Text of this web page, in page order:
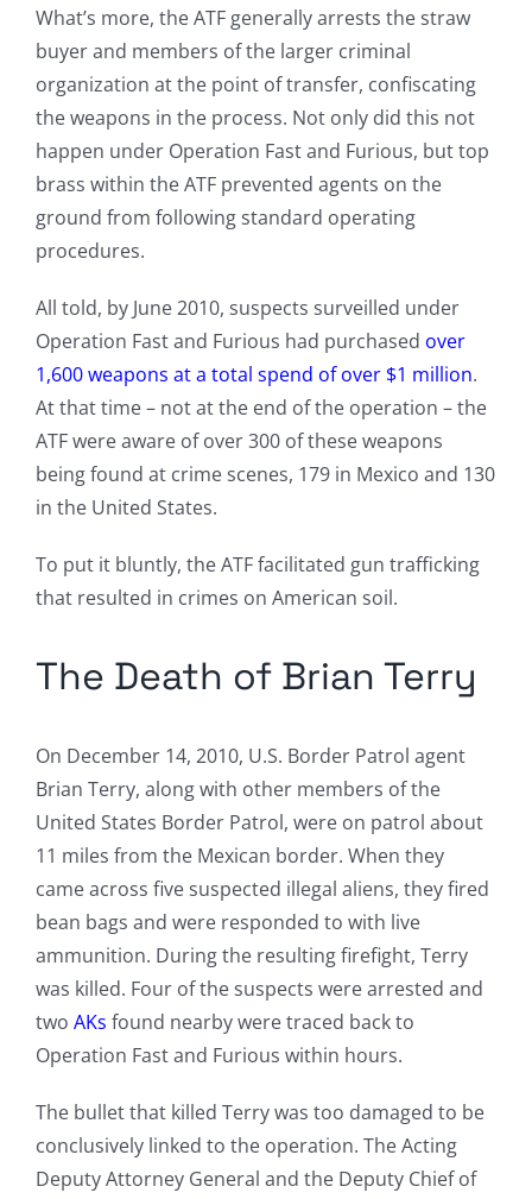
What’s more, the ATF generally arrests the straw
buyer and members of the larger criminal
organization at the point of transfer, confiscating
the weapons in the process. Not only did this not
happen under Operation Fast and Furious, but top
brass within the ATF prevented agents on the
ground from following standard operating
procedures.
All told, by June 2010, suspects surveilled under
Operation Fast and Furious had purchased over
1,600 weapons at a total spend of over $1 million.
At that time – not at the end of the operation – the
ATF were aware of over 300 of these weapons
being found at crime scenes, 179 in Mexico and 130
in the United States.
To put it bluntly, the ATF facilitated gun trafficking
that resulted in crimes on American soil.
The Death of Brian Terry
On December 14, 2010, U.S. Border Patrol agent
Brian Terry, along with other members of the
United States Border Patrol, were on patrol about
11 miles from the Mexican border. When they
came across five suspected illegal aliens, they fired
bean bags and were responded to with live
ammunition. During the resulting firefight, Terry
was killed. Four of the suspects were arrested and
two AKs found nearby were traced back to
Operation Fast and Furious within hours.
The bullet that killed Terry was too damaged to be
conclusively linked to the operation. The Acting
Deputy Attorney General and the Deputy Chief of